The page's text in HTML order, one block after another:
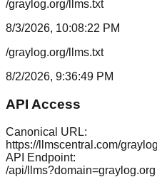
/graylog.org/llms.txt
8/3/2026, 10:08:22 PM
/graylog.org/llms.txt
8/2/2026, 9:36:49 PM
API Access
Canonical URL:
https://llmscentral.com/
API Endpoint:
/api/llms?domain=graylog.org